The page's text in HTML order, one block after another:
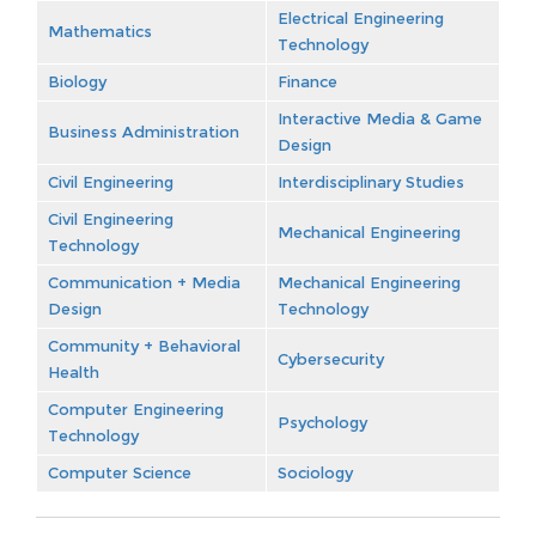
Mathematics
Electrical Engineering
Technology
Biology Finance
Business Administration
Interactive Media & Game
Design
Civil Engineering Interdisciplinary Studies
Civil Engineering
Technology
Mechanical Engineering
Communication + Media
Design
Mechanical Engineering
Technology
Community + Behavioral
Health
Cybersecurity
Computer Engineering
Technology
Psychology
Computer Science Sociology